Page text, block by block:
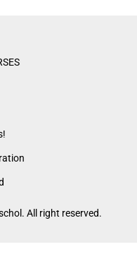
All right reserved.